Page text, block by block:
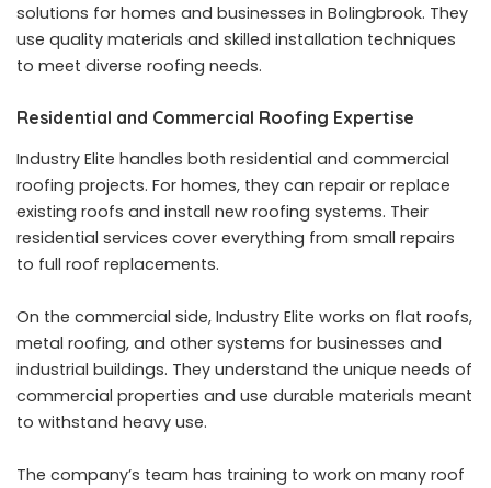
solutions for homes and businesses in Bolingbrook. They
use quality materials and skilled installation techniques
to meet diverse roofing needs.
Residential and Commercial Roofing Expertise
Industry Elite handles both residential and commercial
roofing projects. For homes, they can repair or replace
existing roofs and install new roofing systems. Their
residential services cover everything from small repairs
to full roof replacements.
On the commercial side, Industry Elite works on flat roofs,
metal roofing, and other systems for businesses and
industrial buildings. They understand the unique needs of
commercial properties and use durable materials meant
to withstand heavy use.
The company’s team has training to work on many roof